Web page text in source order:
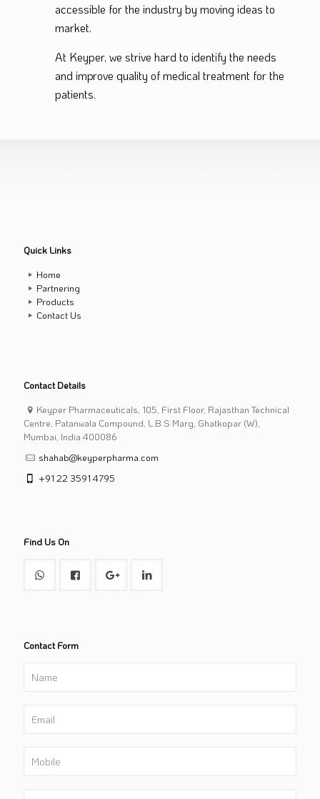
accessible for the industry by moving ideas to
market.
At Keyper, we strive hard to identify the needs
and improve quality of medical treatment for the
patients.
Quick Links
Home
Partnering
Products
Contact Us
Contact Details
Keyper Pharmaceuticals, 105, First Floor, Rajasthan Technical
Centre, Patanwala Compound, L.B.S Marg, Ghatkopar (W),
Mumbai, India 400086
shahab@keyperpharma.com
+91 22 3591 4795
Find Us On
Contact Form